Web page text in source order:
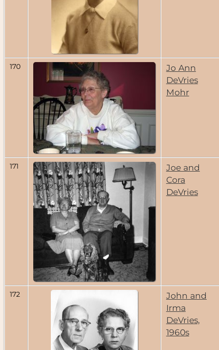
170
Jo Ann
DeVries
Mohr
171
Joe and
Cora
DeVries
172
John and
Irma
DeVries,
1960s